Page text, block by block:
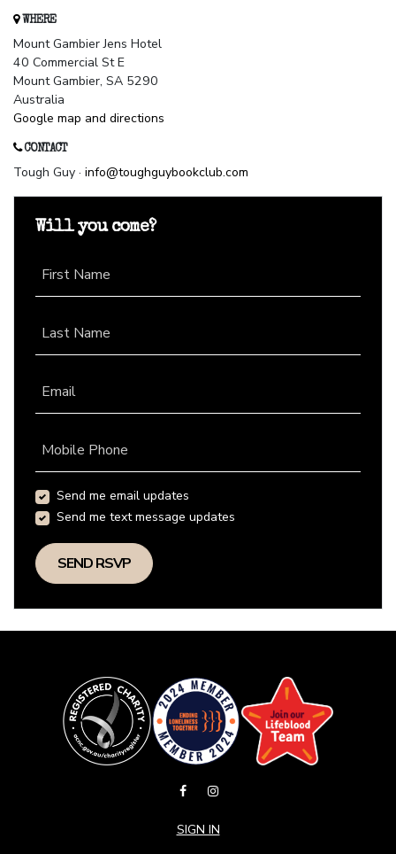
WHERE
Mount Gambier Jens Hotel
40 Commercial St E
Mount Gambier, SA 5290
Australia
Google map and directions
CONTACT
Tough Guy · info@toughguybookclub.com
Will you come?
First Name
Last Name
Email
Mobile Phone
Send me email updates
Send me text message updates
SIGN IN